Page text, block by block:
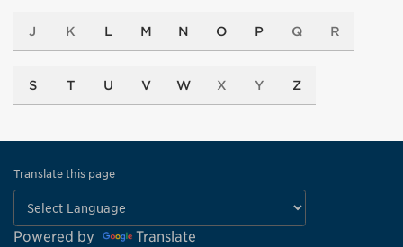
J K L M N O P Q R
S T U V W X Y Z
Translate this page
Powered by Translate